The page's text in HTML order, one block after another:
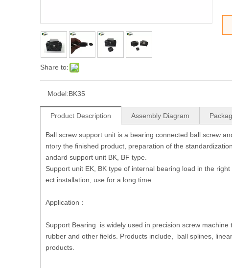
Share to:
Model:BK35
Product Description Assembly Diagram
Ball screw support unit is a bearing connected ball screw
ntory the finished product, preparation of the
andard support unit BK, BF type.
Support unit EK, BK type of internal bearing load in the
ect installation, use for a long time.
Application：
Support Bearing is widely used in precision screw
rubber and other fields. Products include, ball splines,
products.